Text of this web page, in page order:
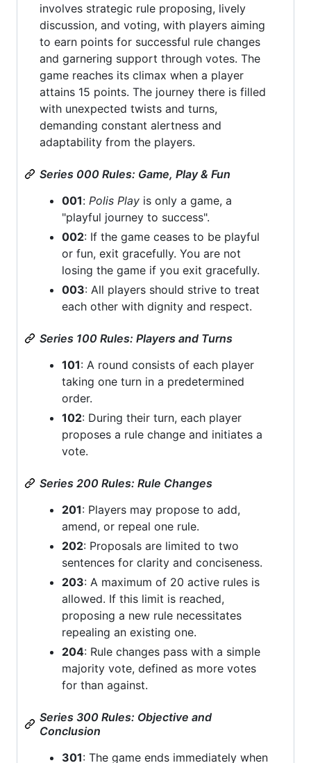
involves strategic rule proposing, lively
discussion, and voting, with players aiming
to earn points for successful rule changes
and garnering support through votes. The
game reaches its climax when a player
attains 15 points. The journey there is filled
with unexpected twists and turns,
demanding constant alertness and
adaptability from the players.
Series 000 Rules: Game, Play & Fun
001: Polis Play is only a game, a
"playful journey to success".
002: If the game ceases to be playful
or fun, exit gracefully. You are not
losing the game if you exit gracefully.
003: All players should strive to treat
each other with dignity and respect.
Series 100 Rules: Players and Turns
101: A round consists of each player
taking one turn in a predetermined
order.
102: During their turn, each player
proposes a rule change and initiates a
vote.
Series 200 Rules: Rule Changes
201: Players may propose to add,
amend, or repeal one rule.
202: Proposals are limited to two
sentences for clarity and conciseness.
203: A maximum of 20 active rules is
allowed. If this limit is reached,
proposing a new rule necessitates
repealing an existing one.
204: Rule changes pass with a simple
majority vote, defined as more votes
for than against.
Series 300 Rules: Objective and
Conclusion
301: The game ends immediately when